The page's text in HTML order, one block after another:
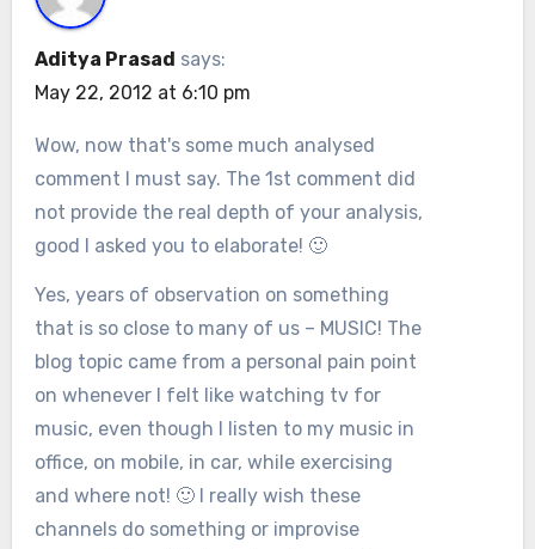
Aditya Prasad says:
May 22, 2012 at 6:10 pm
Wow, now that's some much analysed
comment I must say. The 1st comment did
not provide the real depth of your analysis,
good I asked you to elaborate! 🙂
Yes, years of observation on something
that is so close to many of us – MUSIC! The
blog topic came from a personal pain point
on whenever I felt like watching tv for
music, even though I listen to my music in
office, on mobile, in car, while exercising
and where not! 🙂 I really wish these
channels do something or improvise